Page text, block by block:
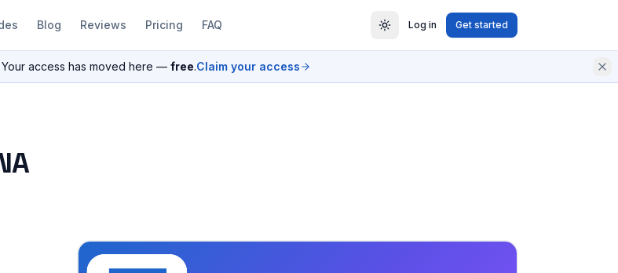
Blog Reviews Pricing FAQ Log in Get started
Your access has moved here — free.Claim your access